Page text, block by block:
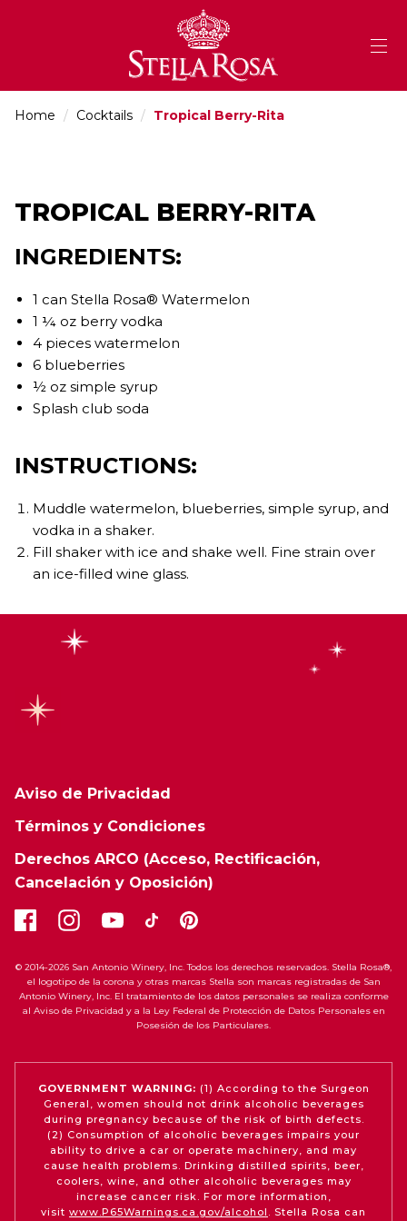
Home / Cocktails / Tropical Berry-Rita
TROPICAL BERRY-RITA
INGREDIENTS:
1 can Stella Rosa® Watermelon
1 ¼ oz berry vodka
4 pieces watermelon
6 blueberries
½ oz simple syrup
Splash club soda
INSTRUCTIONS:
Muddle watermelon, blueberries, simple syrup, and
vodka in a shaker.
Fill shaker with ice and shake well. Fine strain over
an ice-filled wine glass.
Aviso de Privacidad
Términos y Condiciones
Derechos ARCO (Acceso, Rectificación,
Cancelación y Oposición)
© 2014-2026 San Antonio Winery, Inc. Todos los derechos reservados. Stella Rosa®,
el logotipo de la corona y otras marcas Stella son marcas registradas de San
Antonio Winery, Inc. El tratamiento de los datos personales se realiza conforme
al Aviso de Privacidad y a la Ley Federal de Protección de Datos Personales en
Posesión de los Particulares.
GOVERNMENT WARNING: (1) According to the Surgeon
General, women should not drink alcoholic beverages
during pregnancy because of the risk of birth defects.
(2) Consumption of alcoholic beverages impairs your
ability to drive a car or operate machinery, and may
cause health problems. Drinking distilled spirits, beer,
coolers, wine, and other alcoholic beverages may
increase cancer risk. For more information,
visit www.P65Warnings.ca.gov/alcohol . Stella Rosa can